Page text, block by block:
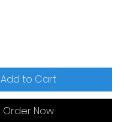
Add to Cart
Order Now